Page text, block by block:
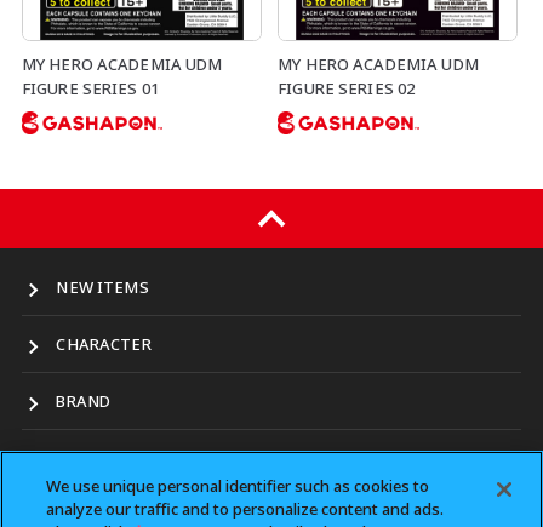
MY HERO ACADEMIA UDM
FIGURE SERIES 01
MY HERO ACADEMIA UDM
FIGURE SERIES 02
NEW ITEMS
CHARACTER
BRAND
LOCATION
CONTACT（for business）
We use unique personal identifier such as cookies to
analyze our traffic and to personalize content and ads.